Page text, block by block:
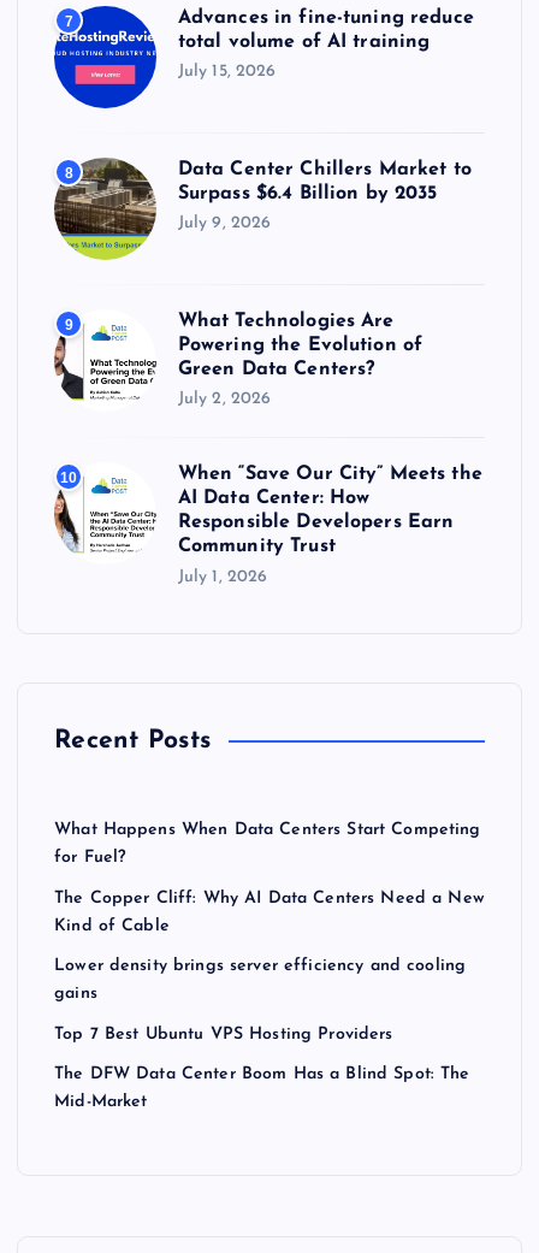
7
Advances in fine-tuning reduce
total volume of AI training
July 15, 2026
8
Data Center Chillers Market to
Surpass $6.4 Billion by 2035
July 9, 2026
9
What Technologies Are
Powering the Evolution of
Green Data Centers?
July 2, 2026
10
When “Save Our City” Meets the
AI Data Center: How
Responsible Developers Earn
Community Trust
July 1, 2026
Recent Posts
What Happens When Data Centers Start Competing
for Fuel?
The Copper Cliff: Why AI Data Centers Need a New
Kind of Cable
Lower density brings server efficiency and cooling
gains
Top 7 Best Ubuntu VPS Hosting Providers
The DFW Data Center Boom Has a Blind Spot: The
Mid-Market